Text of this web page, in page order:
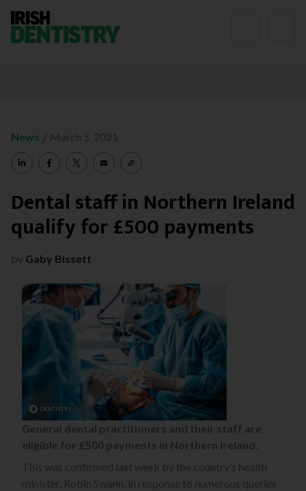
News / March 5, 2021
Dental staff in Northern Ireland
qualify for £500 payments
by Gaby Bissett
General dental practitioners and their staff are
eligible for £500 payments in Northern Ireland.
This was confirmed last week by the country’s health
minister, Robin Swann, in response to numerous queries